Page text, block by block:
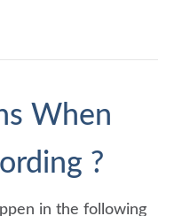
When
?
in the following